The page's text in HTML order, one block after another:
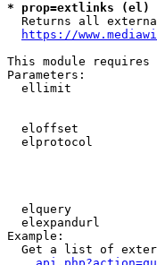
* prop=extlinks (el)
Returns all
https://
This module
Parameters:
ellimit
eloffset
elprotocol
elquery
elexpandurl
Example:
Get a list of